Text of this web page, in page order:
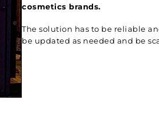
cosmetics brands.
The solution has to be reliable
be updated as needed and be